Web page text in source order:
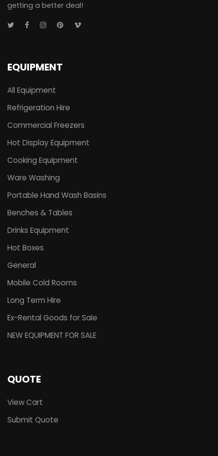
getting a better deal!
EQUIPMENT
All Equipment
Refrigeration Hire
Commercial Freezers
Hot Display Equipment
Cooking Equipment
Ware Washing
Portable Hand Wash Basins
Benches & Tables
Drinks Equipment
Hot Boxes
General
Mobile Cold Rooms
Long Term HIre
Ex-Rental Goods for Sale
NEW EQUIPMENT FOR SALE
QUOTE
View Cart
Submit Quote